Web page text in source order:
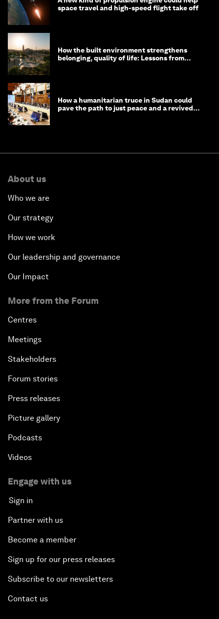
space travel and high-speed flight take off
How the built environment strengthens
belonging, quality of life: Lessons from
How a humanitarian truce in Sudan could
pave the path to just peace and a revived
About us
Who we are
Our strategy
How we work
Our leadership and governance
Our Impact
More from the Forum
Centres
Meetings
Stakeholders
Forum stories
Press releases
Picture gallery
Podcasts
Videos
Engage with us
Sign in
Partner with us
Become a member
Sign up for our press releases
Subscribe to our newsletters
Contact us